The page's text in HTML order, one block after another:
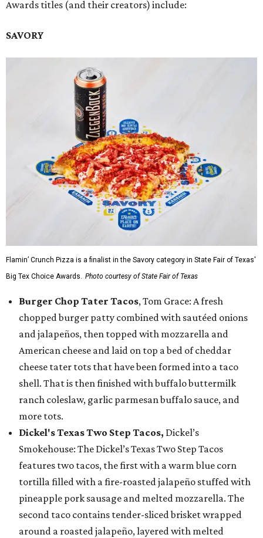
Awards titles (and their creators) include:
SAVORY
Flamin’ Crunch Pizza is a finalist in the Savory category in State Fair of Texas'
Big Tex Choice Awards. Photo courtesy of State Fair of Texas
Burger Chop Tater Tacos, Tom Grace: A fresh
chopped burger patty combined with sautéed onions
and jalapeños, then topped with mozzarella and
American cheese and laid on top a bed of cheddar
cheese tater tots that have been formed into a taco
shell. That is then finished with buffalo buttermilk
ranch coleslaw, garlic parmesan buffalo sauce, and
more tots.
Dickel's Texas Two Step Tacos, Dickel’s
Smokehouse: The Dickel’s Texas Two Step Tacos
features two tacos, the first with a warm blue corn
tortilla filled with a fire-roasted jalapeño stuffed with
pineapple pork sausage and melted mozzarella. The
second taco contains tender-sliced brisket wrapped
around a roasted jalapeño, layered with melted